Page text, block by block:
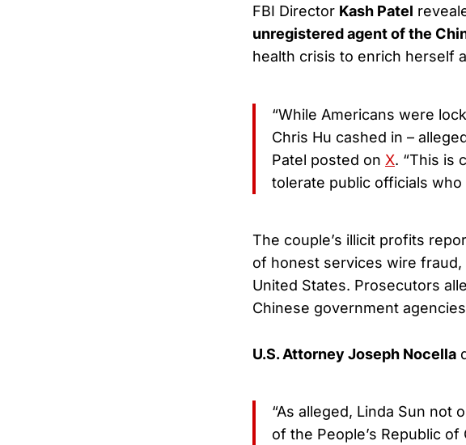
FBI Director Kash Patel
unregistered agent of the
health crisis to enrich herself
“While Americans were
Chris Hu cashed in –
Patel posted on X. “This is
tolerate public officials who
The couple’s illicit profits
of honest services wire
United States. Prosecutors
Chinese government
U.S. Attorney Joseph Nocella
“As alleged, Linda Sun
of the People’s Republic